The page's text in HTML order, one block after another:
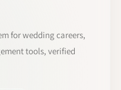
for wedding careers,
tools, verified